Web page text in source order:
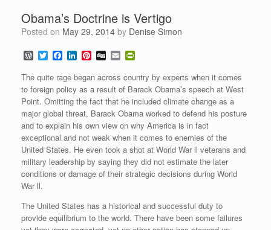
Obama’s Doctrine is Vertigo
Posted on May 29, 2014 by Denise Simon
W
o
r
d
P
r
e
s
s
T
w
i
t
t
e
r
F
a
c
e
b
o
o
k
L
n
k
e
d
I
n
P
n
t
e
r
e
s
t
D
g
g
E
m
a
l
i
n
t
F
r
i
e
n
d
l
y
The quite rage began across country by experts when it comes
to foreign policy as a result of Barack Obama’s speech at West
Point. Omitting the fact that he included climate change as a
major global threat, Barack Obama worked to defend his posture
and to explain his own view on why America is in fact
exceptional and not weak when it comes to enemies of the
United States. He even took a shot at World War ll veterans and
military leadership by saying they did not estimate the later
conditions or damage of their strategic decisions during World
War ll.
The United States has a historical and successful duty to
provide equilibrium to the world. There have been some failures